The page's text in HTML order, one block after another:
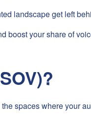
landscape get left
boost your share of
spaces where your